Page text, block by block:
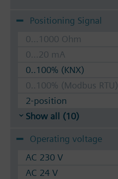
Positioning Signal
0...1000 Ohm
0...20 mA
0..100% (KNX)
0..100% (Modbus RTU)
2-position
Show all (10)
Operating voltage
AC 230 V
AC 24 V